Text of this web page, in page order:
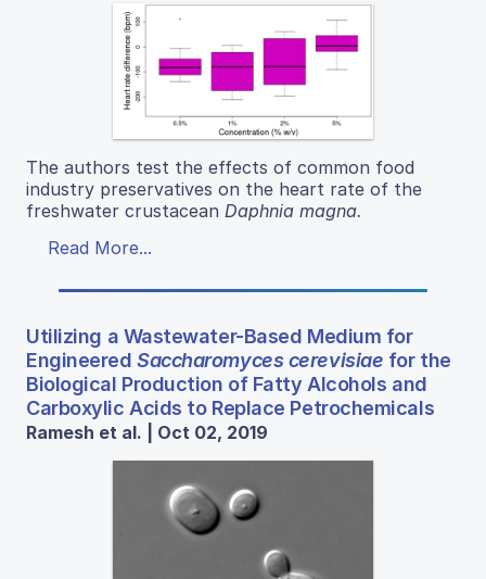
The authors test the effects of common food
industry preservatives on the heart rate of the
freshwater crustacean Daphnia magna.
Read More...
Utilizing a Wastewater-Based Medium for
EngineeredSaccharomyces cerevisiae for the
Biological Production of Fatty Alcohols and
Carboxylic Acids to Replace Petrochemicals
Ramesh et al. | Oct 02, 2019